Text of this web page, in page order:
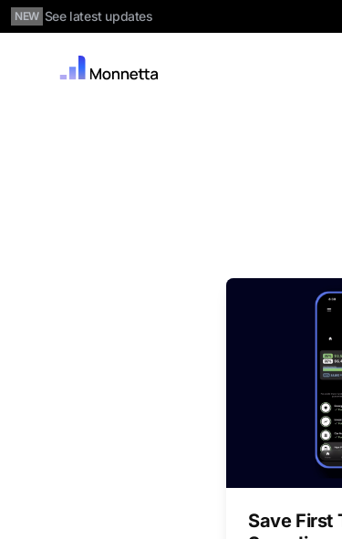
NEW See latest updates
Save First